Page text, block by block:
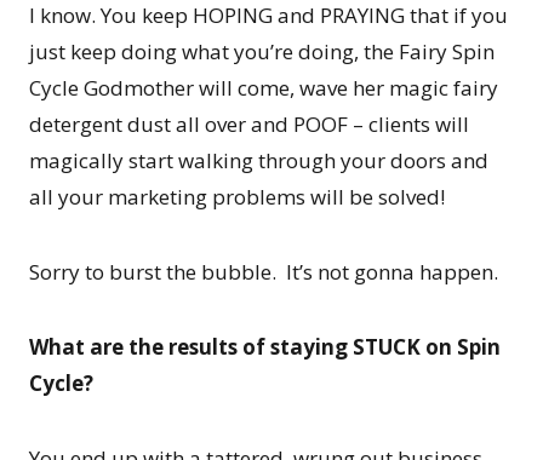
I know. You keep HOPING and PRAYING that if you
just keep doing what you’re doing, the Fairy Spin
Cycle Godmother will come, wave her magic fairy
detergent dust all over and POOF – clients will
magically start walking through your doors and
all your marketing problems will be solved!
Sorry to burst the bubble. It’s not gonna happen.
What are the results of staying STUCK on Spin
Cycle?